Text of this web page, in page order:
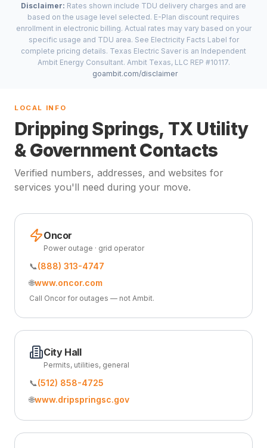
Disclaimer: Rates shown include TDU delivery charges and are
based on the usage level selected. E-Plan discount requires
enrollment in electronic billing. Actual rates may vary based on your
specific usage and TDU area. See Electricity Facts Label for
complete pricing details. Texas Electric Saver is an Independent
Ambit Energy Consultant. Ambit Texas, LLC REP #10117.
goambit.com/disclaimer
LOCAL INFO
Dripping Springs, TX Utility
& Government Contacts
Verified numbers, addresses, and websites for
services you'll need during your move.
Oncor
Power outage · grid operator
📞(888) 313-4747
🌐www.oncor.com
Call Oncor for outages — not Ambit.
City Hall
Permits, utilities, general
📞(512) 858-4725
🌐www.dripspringsc.gov